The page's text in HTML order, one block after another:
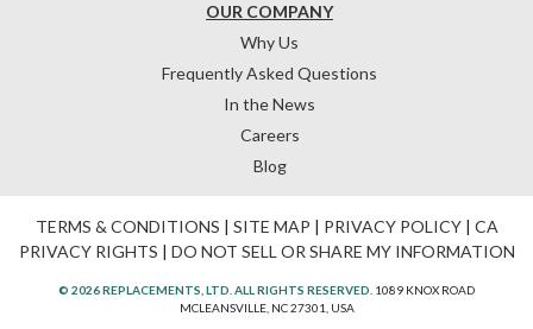
OUR COMPANY
Why Us
Frequently Asked Questions
In the News
Careers
Blog
TERMS & CONDITIONS | SITE MAP | PRIVACY POLICY| CA
PRIVACY RIGHTS | DO NOT SELL OR SHARE MY INFORMATION
© 2026 REPLACEMENTS, LTD. ALL RIGHTS RESERVED. 1089 KNOX ROAD
MCLEANSVILLE, NC 27301, USA